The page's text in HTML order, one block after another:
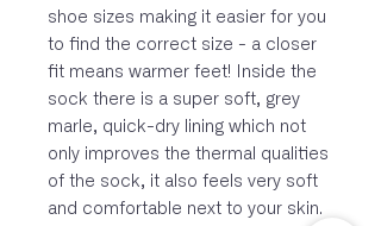
shoe sizes making it easier for you
to find the correct size - a closer
fit means warmer feet! Inside the
sock there is a super soft, grey
marle, quick-dry lining which not
only improves the thermal qualities
of the sock, it also feels very soft
and comfortable next to your skin.